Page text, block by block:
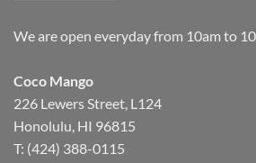
We are open everyday from 10am to
Coco Mango
226 Lewers Street, L124
Honolulu, HI 96815
T: (424) 388-0115